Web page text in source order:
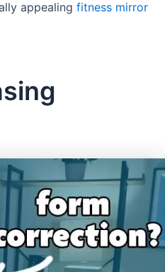
appealing fitness mirror